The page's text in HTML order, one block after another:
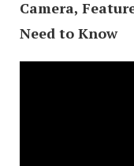
Camera,
Need to Know